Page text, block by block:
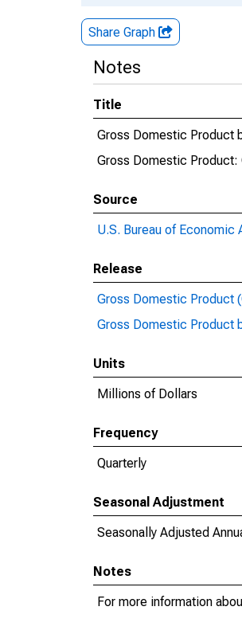
Share Graph
Notes
Title
Gross Domestic Product
Gross Domestic
Source
U.S. Bureau of Economic
Release
Gross Domestic Product
Gross Domestic Product
Units
Millions of Dollars
Frequency
Quarterly
Seasonal Adjustment
Seasonally Adjusted
Notes
For more information